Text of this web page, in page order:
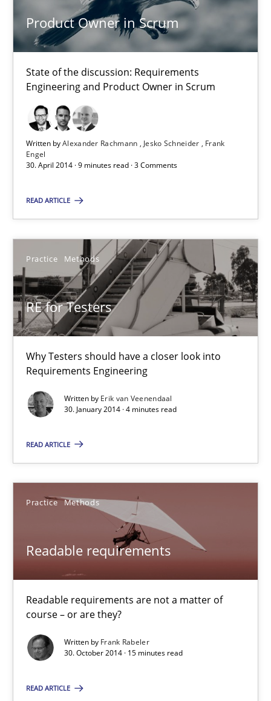
Product Owner in Scrum
State of the discussion: Requirements
Engineering and Product Owner in Scrum
Written byAlexander Rachmann Jesko Schneider
Frank
Engel
30. April 2014 · 9 minutes read · 3 Comments
READ ARTICLE
Practice Methods
RE for Testers
Why Testers should have a closer look into
Requirements Engineering
Written by Erik van Veenendaal
30. January 2014 · 4 minutes read
READ ARTICLE
Practice Methods
Readable requirements
Readable requirements are not a matter of
course – or are they?
Written by Frank Rabeler
30. October 2014 · 15 minutes read
READ ARTICLE
Practice Methods
Erik van Veenendaal
30.01.2014
4 minutes
Readable requirements
Practice Methods
Frank Rabeler
30.10.2014
15 minutes
12.09.2017
14 minutes